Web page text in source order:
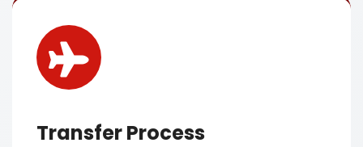
Transfer Process